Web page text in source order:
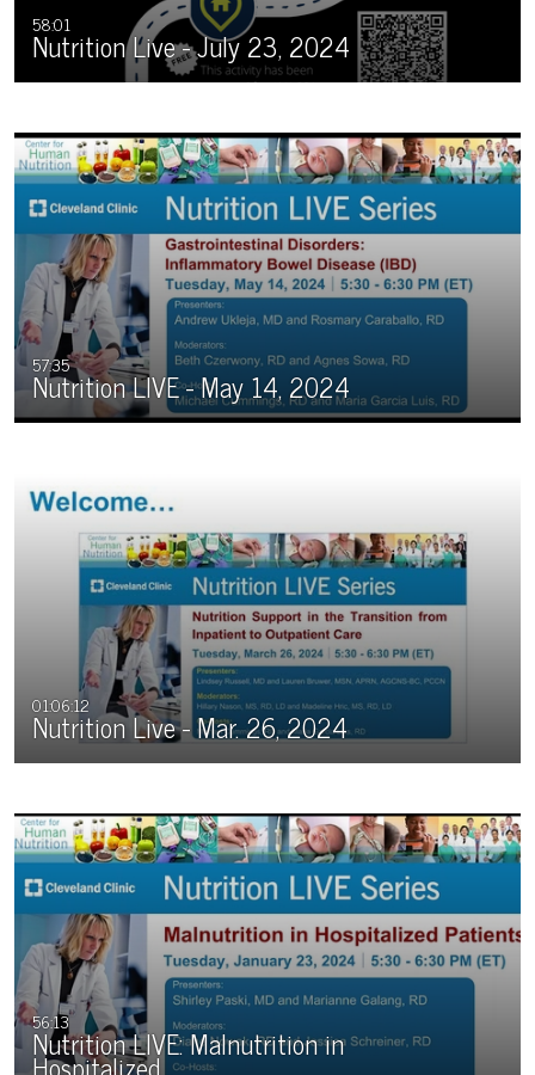
58:01
Nutrition Live - July 23, 2024
57:35
Nutrition LIVE - May 14, 2024
01:06:12
Nutrition Live - Mar. 26, 2024
56:13
Nutrition LIVE: Malnutrition in